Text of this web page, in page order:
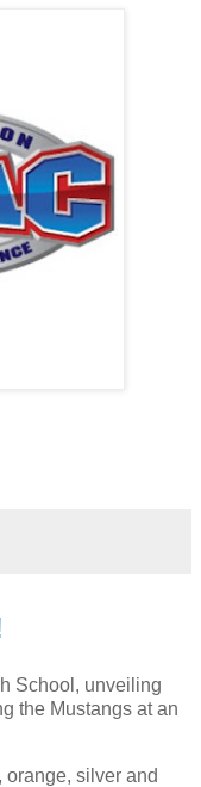
School, unveiling
the Mustangs at an
silver and